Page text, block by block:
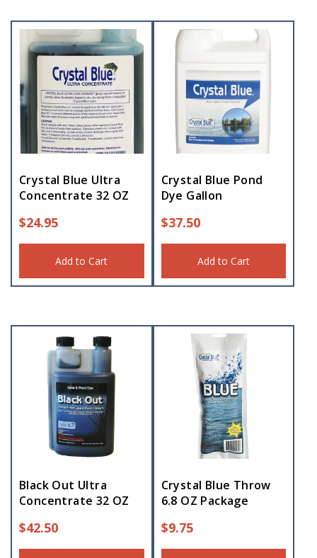
Crystal Blue Ultra
Concentrate 32 OZ
$24.95
Add to Cart
Crystal Blue Pond
Dye Gallon
$37.50
Add to Cart
Black Out Ultra
Concentrate 32 OZ
$42.50
Crystal Blue Throw
6.8 OZ Package
$9.75